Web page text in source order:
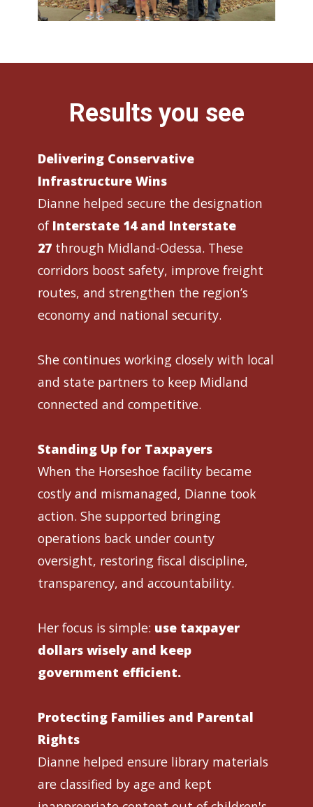
Results you see
Delivering Conservative
Infrastructure Wins
Dianne helped secure the designation
of Interstate 14 and Interstate
27 through Midland-Odessa. These
corridors boost safety, improve freight
routes, and strengthen the region’s
economy and national security.
She continues working closely with local
and state partners to keep Midland
connected and competitive.
Standing Up for Taxpayers
When the Horseshoe facility became
costly and mismanaged, Dianne took
action. She supported bringing
operations back under county
oversight, restoring fiscal discipline,
transparency, and accountability.
Her focus is simple: use taxpayer
dollars wisely and keep
government efficient.
Protecting Families and Parental
Rights
Dianne helped ensure library materials
are classified by age and kept